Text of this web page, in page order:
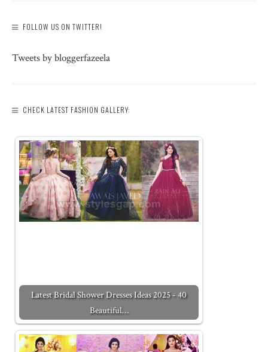
FOLLOW US ON TWITTER!
Tweets by bloggerfazeela
CHECK LATEST FASHION GALLERY:
Latest Bridal Shower Dresses Ideas 2025 - 40
Beautiful…